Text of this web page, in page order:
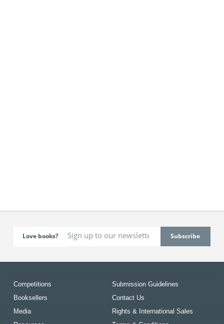
Love books?
Competitions
Booksellers
Media
Submission Guidelines
Contact Us
Rights & International Sales